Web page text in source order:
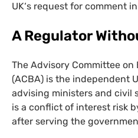
UK‘s request for comment
A Regulator
The Advisory Committee
(ACBA) is the independent
advising ministers and civil
is a conflict of interest risk
after serving the